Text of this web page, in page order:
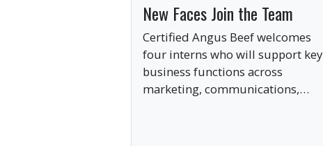
New Faces Join the Team
Certified Angus Beef welcomes
four interns who will support key
business functions across
marketing, communications,